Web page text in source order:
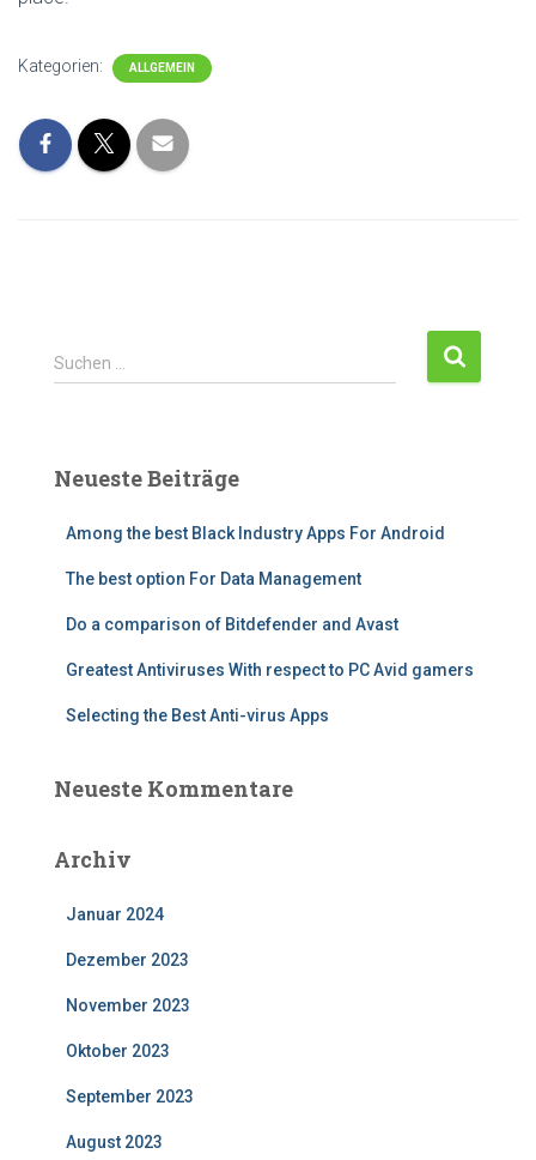
Kategorien: ALLGEMEIN
Suchen …
Neueste Beiträge
Among the best Black Industry Apps For Android
The best option For Data Management
Do a comparison of Bitdefender and Avast
Greatest Antiviruses With respect to PC Avid gamers
Selecting the Best Anti-virus Apps
Neueste Kommentare
Archiv
Januar 2024
Dezember 2023
November 2023
Oktober 2023
September 2023
August 2023